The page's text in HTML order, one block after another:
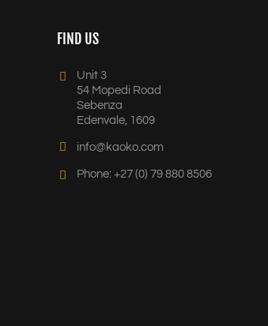
FIND US
Unit 3
54 Mopedi Road
Sebenza
Edenvale, 1609
info@kaoko.com
Phone: +27 (0) 79 880 8506